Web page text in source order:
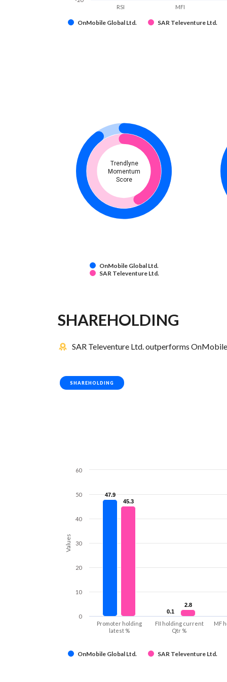
OnMobile Global Ltd. SAR Televenture Ltd.
RSI MFI
Trendlyne
Momentum
Score
OnMobile Global Ltd.
SAR Televenture Ltd.
SHAREHOLDING
SAR Televenture Ltd. outperforms
SHAREHOLDING
Values
47.9
47.9
0.1
0.1
45.3
45.3
2.8
2.8
OnMobile Global Ltd. SAR Televenture Ltd.
Promoter holding
latest %
FII holding current
Qtr %
MF
0
10
20
30
40
50
60